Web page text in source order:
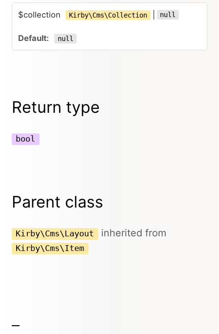
$collection Kirby\Cms\Collection null
null
Return type
bool
Parent class
Kirby\Cms\Layout inherited from
Kirby\Cms\Item